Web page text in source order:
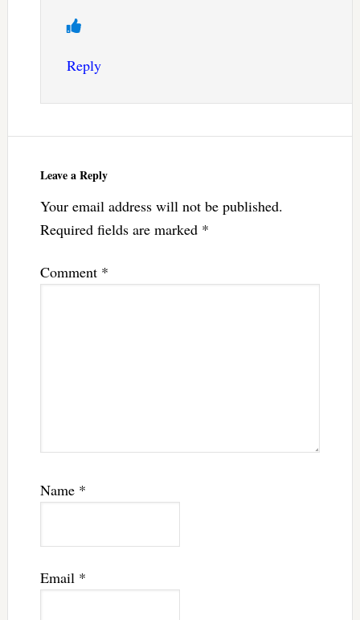
Reply
Leave a Reply
Your email address will not be published.
Required fields are marked *
Comment *
Name *
Email *